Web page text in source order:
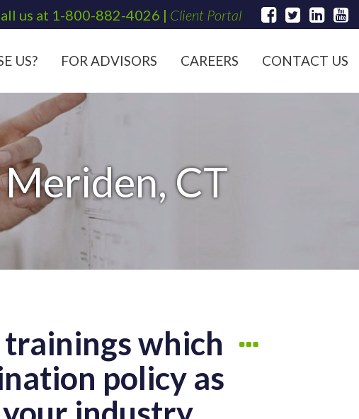
us at 1-800-882-4026 | Client Portal
US? FOR ADVISORS CAREERS CONTACT US
CT
which
policy as